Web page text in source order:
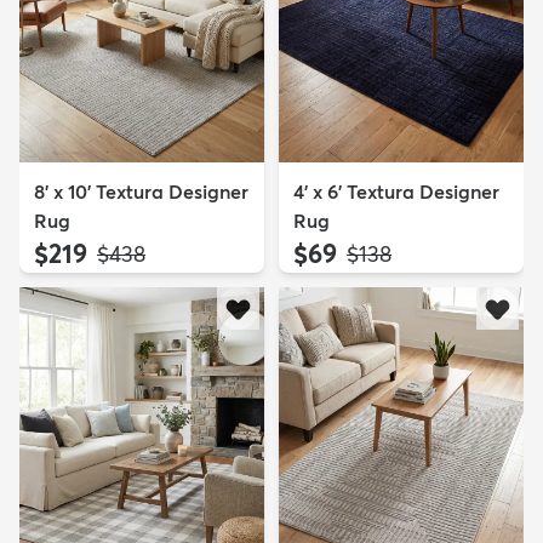
8' x 10' Textura Designer
Rug
$219 MSRP:
$438
4' x 6' Textura Designer
Rug
$69 MSRP:
$138